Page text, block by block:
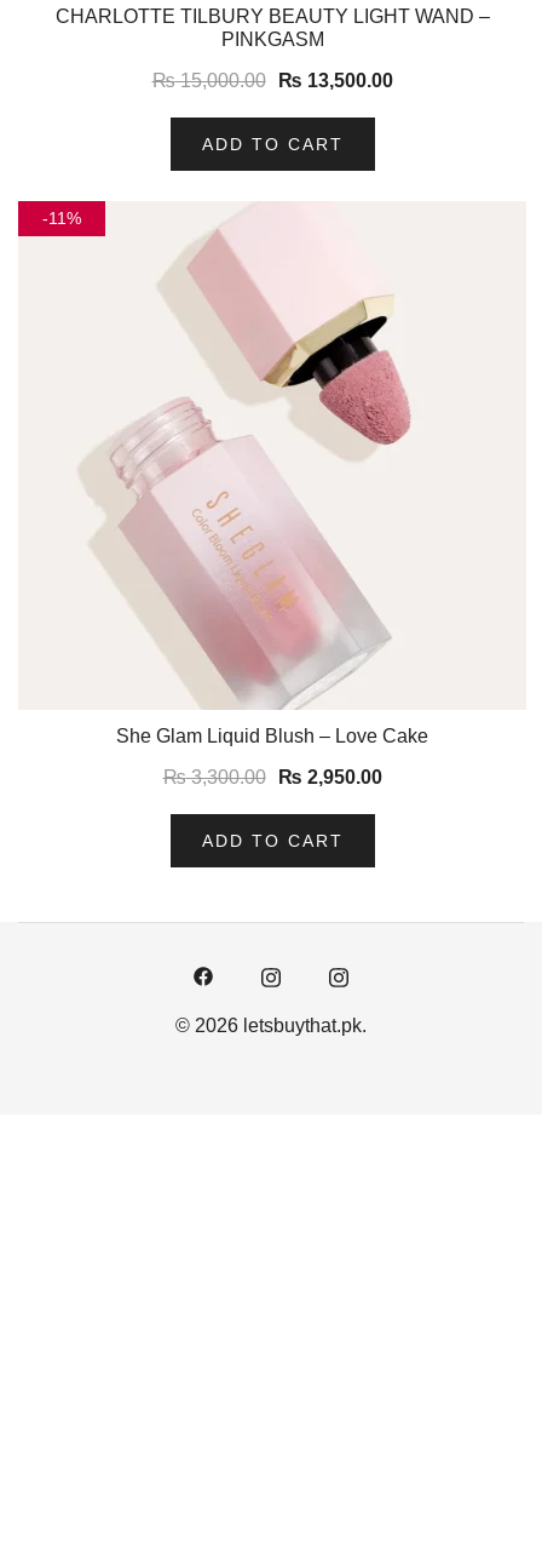
-10%
CHARLOTTE TILBURY BEAUTY LIGHT WAND –
PINKGASM
₨15,000.00 ₨ 13,500.00
ADD TO CART
-11%
She Glam Liquid Blush – Love Cake
₨3,300.00 ₨ 2,950.00
ADD TO CART
© 2026 letsbuythat.pk.